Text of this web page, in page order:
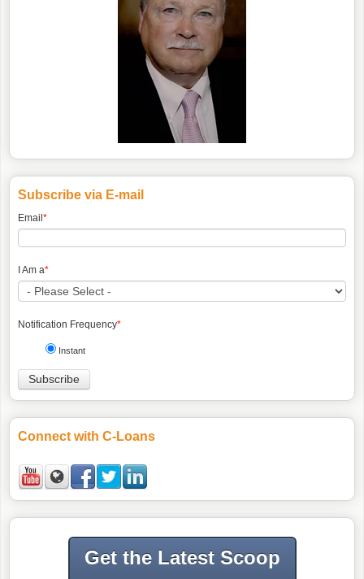
Subscribe via E-mail
Email *
I Am a*
Notification Frequency*
Instant
Connect with C-Loans
Get the Latest Scoop